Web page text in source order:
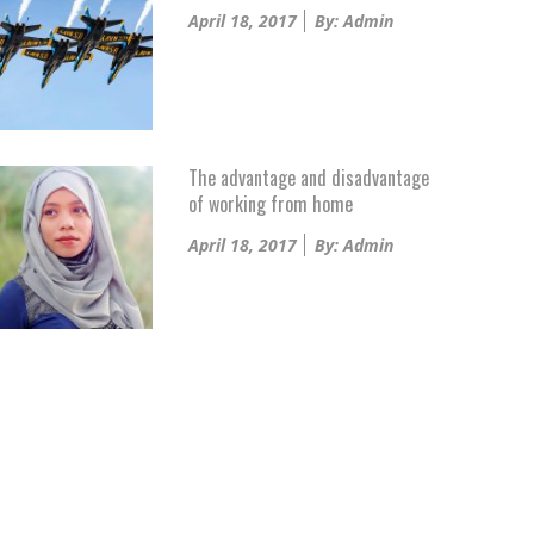
Posted
April 18, 2017 By: Admin
The advantage and disadvantage
of working from home
Posted
April 18, 2017 By: Admin